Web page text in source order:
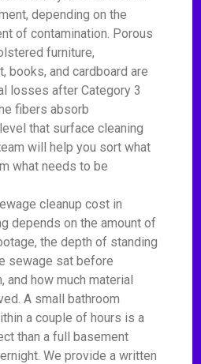
depending on the
of contamination. Porous
furniture,
books, and cardboard are
losses after Category 3
fibers absorb
that surface cleaning
will help you sort what
what needs to be
cleanup cost in
depends on the amount of
the depth of standing
sewage sat before
and how much material
A small bathroom
a couple of hours is a
than a full basement
We provide a written